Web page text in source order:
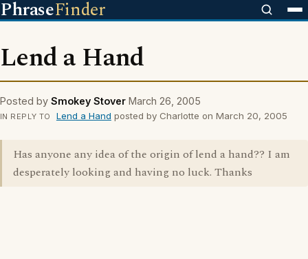
PhraseFinder
Lend a Hand
Posted by Smokey Stover March 26, 2005
IN REPLY TO Lend a Hand posted by Charlotte on March 20, 2005
Has anyone any idea of the origin of lend a hand?? I am
desperately looking and having no luck. Thanks